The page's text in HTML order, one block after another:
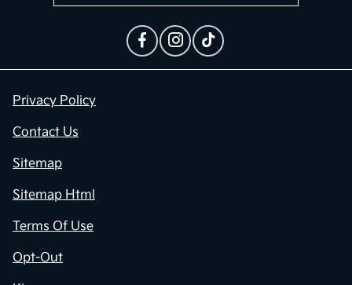
Privacy Policy
Contact Us
Sitemap
Sitemap Html
Terms Of Use
Opt-Out